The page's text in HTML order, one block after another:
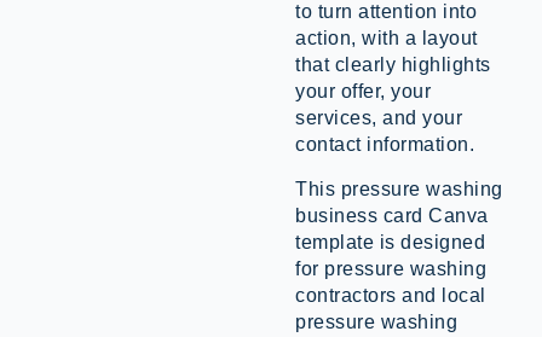
to turn attention into
action, with a layout
that clearly highlights
your offer, your
services, and your
contact information.
This pressure washing
business card Canva
template is designed
for pressure washing
contractors and local
pressure washing